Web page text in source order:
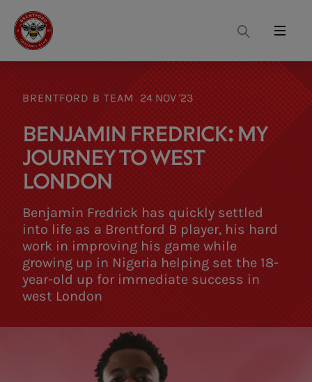
Search
Menu
BRENTFORD B TEAM 24 NOV '23
BENJAMIN FREDRICK: MY
JOURNEY TO WEST
LONDON
Benjamin Fredrick has quickly settled
into life as a Brentford B player, his hard
work in improving his game while
growing up in Nigeria helping set the 18-
year-old up for immediate success in
west London